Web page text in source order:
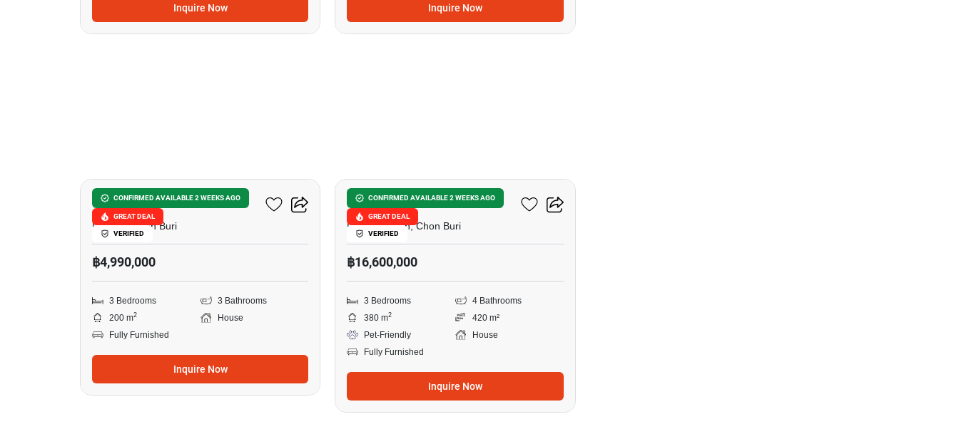
Inquire Now Inquire Now
CONFIRMED AVAILABLE 2 WEEKS AGO
GREAT DEAL
VERIFIED
Grand PMC 7
Pattaya, Chon Buri
฿4,990,000
3 Bedrooms
3 Bathrooms
200 m2
House
Fully Furnished
Inquire Now
CONFIRMED AVAILABLE 2 WEEKS AGO
GREAT DEAL
VERIFIED
Pattaya Lagoon 3
Pattaya South, Chon Buri
฿16,600,000
3 Bedrooms
4 Bathrooms
380 m2
420 m²
Pet-Friendly
House
Fully Furnished
Inquire Now